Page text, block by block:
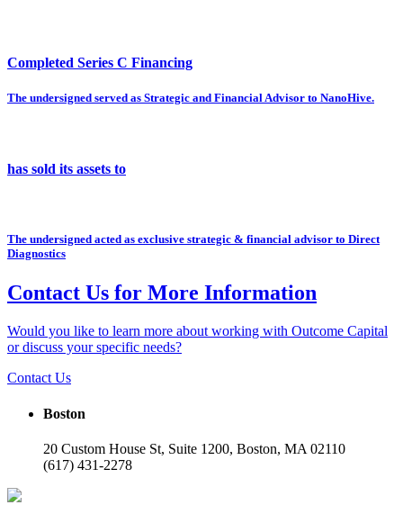
Completed Series C Financing
The undersigned served as Strategic and Financial Advisor to NanoHive.
has sold its assets to
The undersigned acted as exclusive strategic & financial advisor to Direct
Diagnostics
Contact Us for More Information
Would you like to learn more about working with Outcome Capital
or discuss your specific needs?
Contact Us
Boston
20 Custom House St, Suite 1200, Boston, MA 02110
(617) 431-2278